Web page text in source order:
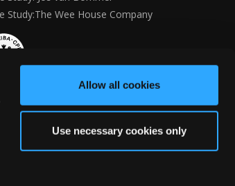
Allow all cookies
Use necessary cookies only
Study:The Wee House Company